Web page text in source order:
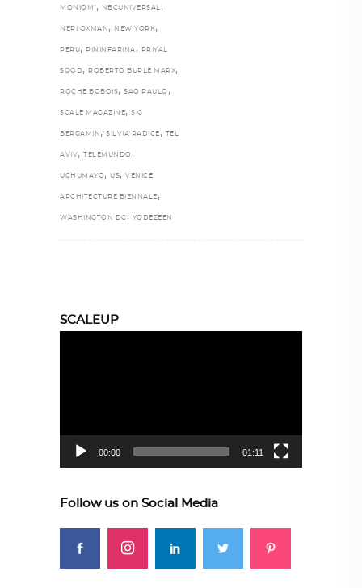
MONIOMI , NBCUNIVERSAL ,
NERI OXMAN , NEW YORK,
PERU, PININFARINA , PRIYAL
SOOD , ROBERTO BURLE MARX,
ROCHE BOBOIS, SAO PAULO ,
SCALE MAGAZINE, SIG
BERGAMIN , SILVIA RADICE , TEL
AVIV , TELEMUNDO ,
UCHUMAYO, US, VENICE
ARCHITECTURE BIENNALE ,
WASHINGTON DC , YODEZEEN
SCALEUP
00:00 01:11
Follow us on Social Media